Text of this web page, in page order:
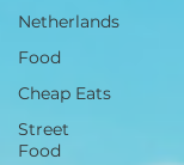
Netherlands
Food
Cheap Eats
Street
Food